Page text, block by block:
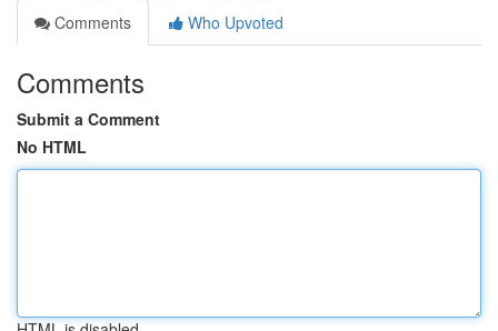
Comments
Who Upvoted
Comments
Submit a Comment
No HTML